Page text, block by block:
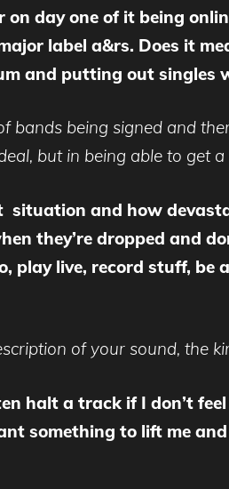
day one of it being
label a&rs. Does it
and putting out
bands being signed and
but in being able to get
situation and how
they’re dropped and
play live, record stuff,
of your sound, the
halt a track if I don’t
something to lift me